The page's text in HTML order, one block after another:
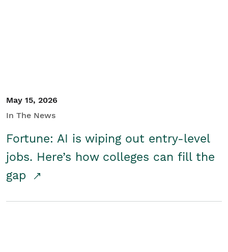
May 15, 2026
In The News
Fortune: AI is wiping out entry-level
jobs. Here’s how colleges can fill the
gap